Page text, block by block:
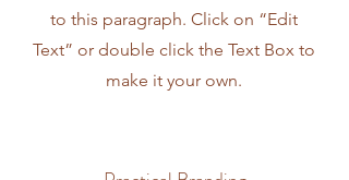
to this paragraph. Click on “Edit
Text” or double click the Text Box to
make it your own.